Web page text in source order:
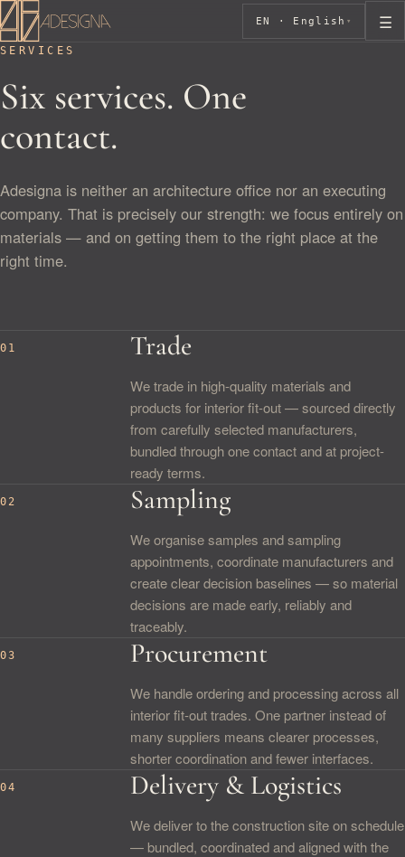
EN · English ▾ ☰
SERVICES
Six services. One
contact.
Adesigna is neither an architecture office nor an executing
company. That is precisely our strength: we focus entirely on
materials — and on getting them to the right place at the
right time.
01 Trade
We trade in high-quality materials and
products for interior fit-out — sourced directly
from carefully selected manufacturers,
bundled through one contact and at project-
ready terms.
02 Sampling
We organise samples and sampling
appointments, coordinate manufacturers and
create clear decision baselines — so material
decisions are made early, reliably and
traceably.
03 Procurement
We handle ordering and processing across all
interior fit-out trades. One partner instead of
many suppliers means clearer processes,
shorter coordination and fewer interfaces.
04 Delivery & Logistics
We deliver to the construction site on schedule
— bundled, coordinated and aligned with the